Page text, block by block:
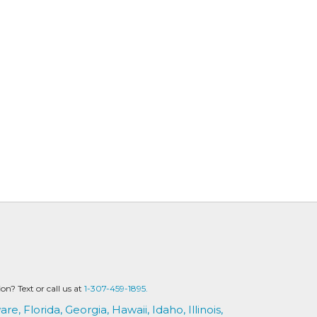
Text or call us at 1-307-459-1895.
Florida, Georgia, Hawaii, Idaho, Illinois,